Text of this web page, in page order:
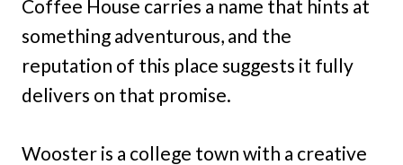
Coffee House carries a name that hints at
something adventurous, and the
reputation of this place suggests it fully
delivers on that promise.
Wooster is a college town with a creative